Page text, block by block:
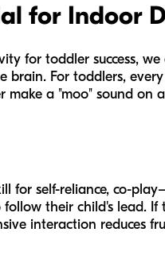
for Indoor
for toddler success,
brain. For toddlers,
a "moo" sound
for self-reliance, co-
follow their child's lead.
interaction reduces